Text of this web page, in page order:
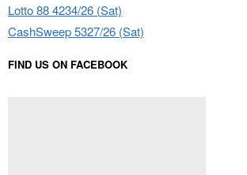
Lotto 88 4234/26 (Sat)
CashSweep 5327/26 (Sat)
FIND US ON FACEBOOK